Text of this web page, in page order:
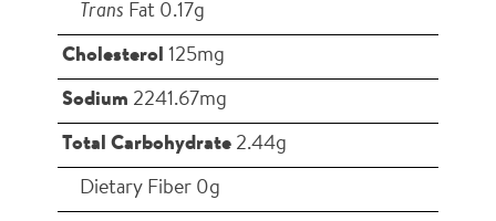
Trans Fat 0.17g
Cholesterol 125mg
Sodium 2241.67mg
Total Carbohydrate 2.44g
Dietary Fiber 0g